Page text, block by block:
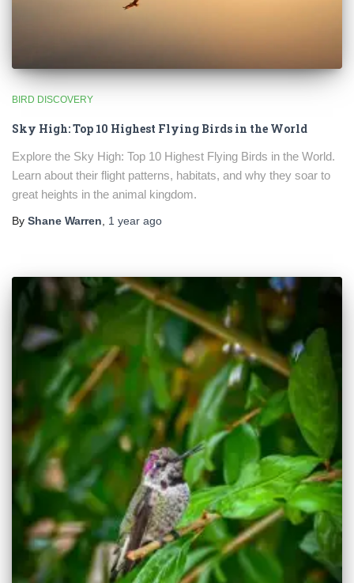
BIRD DISCOVERY
Sky High: Top 10 Highest Flying Birds in the World
Explore the Sky High: Top 10 Highest Flying Birds in the World.
Learn about their flight patterns, habitats, and why they soar to
great heights in the animal kingdom.
By Shane Warren 1 year ago